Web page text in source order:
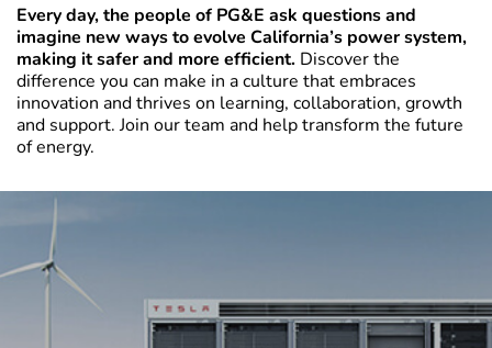
Every day, the people of PG&E ask questions and
imagine new ways to evolve California’s power system,
making it safer and more efficient. Discover the
difference you can make in a culture that embraces
innovation and thrives on learning, collaboration, growth
and support. Join our team and help transform the future
of energy.
Corporation